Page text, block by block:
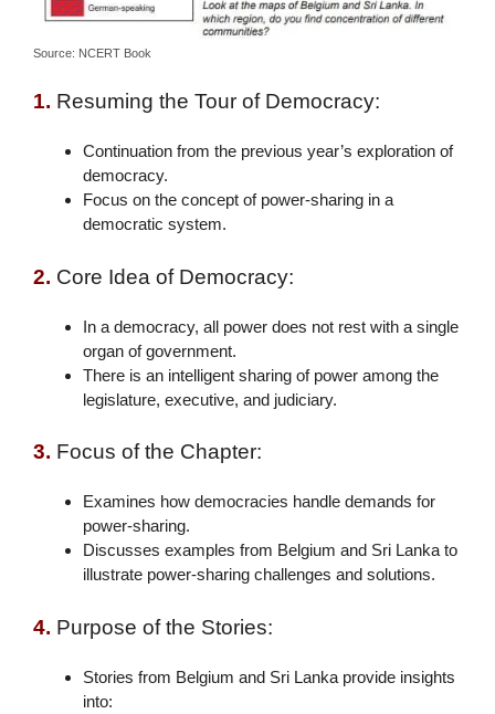
Source: NCERT Book
1. Resuming the Tour of Democracy:
Continuation from the previous year’s exploration of
democracy.
Focus on the concept of power-sharing in a
democratic system.
2. Core Idea of Democracy:
In a democracy, all power does not rest with a single
organ of government.
There is an intelligent sharing of power among the
legislature, executive, and judiciary.
3. Focus of the Chapter:
Examines how democracies handle demands for
power-sharing.
Discusses examples from Belgium and Sri Lanka to
illustrate power-sharing challenges and solutions.
4. Purpose of the Stories:
Stories from Belgium and Sri Lanka provide insights
into: